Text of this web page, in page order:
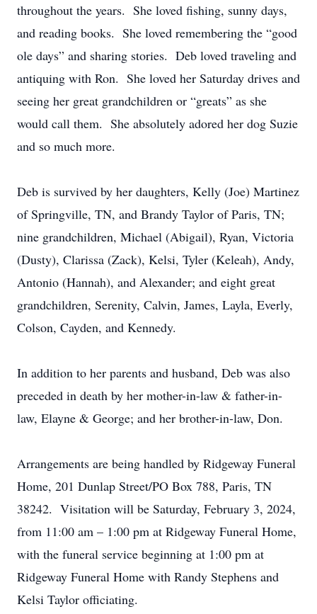
throughout the years. She loved fishing, sunny days,
and reading books. She loved remembering the “good
ole days” and sharing stories. Deb loved traveling and
antiquing with Ron. She loved her Saturday drives and
seeing her great grandchildren or “greats” as she
would call them. She absolutely adored her dog Suzie
and so much more.
Deb is survived by her daughters, Kelly (Joe) Martinez
of Springville, TN, and Brandy Taylor of Paris, TN;
nine grandchildren, Michael (Abigail), Ryan, Victoria
(Dusty), Clarissa (Zack), Kelsi, Tyler (Keleah), Andy,
Antonio (Hannah), and Alexander; and eight great
grandchildren, Serenity, Calvin, James, Layla, Everly,
Colson, Cayden, and Kennedy.
In addition to her parents and husband, Deb was also
preceded in death by her mother-in-law & father-in-
law, Elayne & George; and her brother-in-law, Don.
Arrangements are being handled by Ridgeway Funeral
Home, 201 Dunlap Street/PO Box 788, Paris, TN
38242. Visitation will be Saturday, February 3, 2024,
from 11:00 am – 1:00 pm at Ridgeway Funeral Home,
with the funeral service beginning at 1:00 pm at
Ridgeway Funeral Home with Randy Stephens and
Kelsi Taylor officiating.